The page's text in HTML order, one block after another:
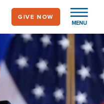
MENU
GIVE NOW